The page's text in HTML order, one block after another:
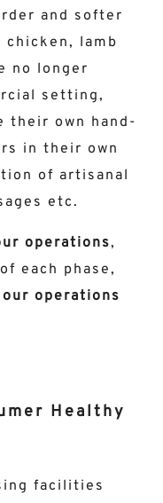
and softer
lamb
no longer
setting,
their own hand-
in their own
of artisanal
etc.
operations,
each phase,
operations
Healthy
facilities